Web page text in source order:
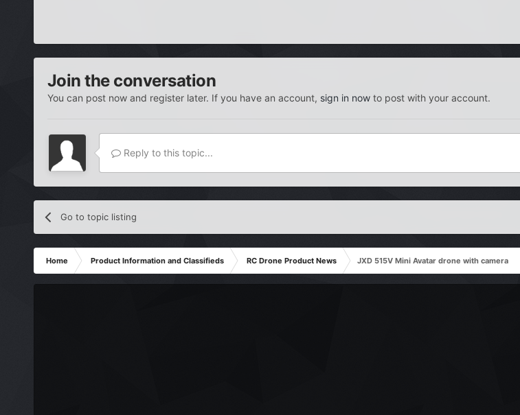
Join the conversation
You can post now and register later. If you have an account, sign in nowto post with your account.
Reply to this topic...
Go to topic listing
Home Product Information and Classifieds RC Drone Product News JXD 515V Mini Avatar drone with camera